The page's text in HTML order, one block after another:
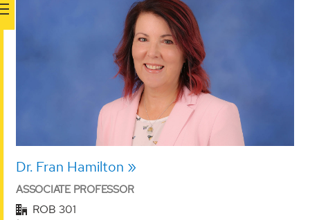
Dr. Fran Hamilton
ASSOCIATE PROFESSOR
ROB 301